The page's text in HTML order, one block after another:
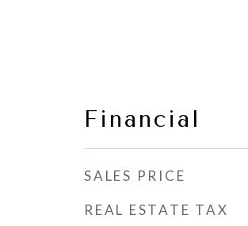
Financial
SALES PRICE
REAL ESTATE TAX